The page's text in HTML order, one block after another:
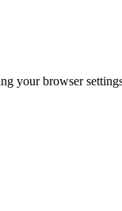
your browser